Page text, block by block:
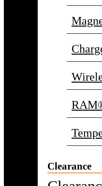
Clearance